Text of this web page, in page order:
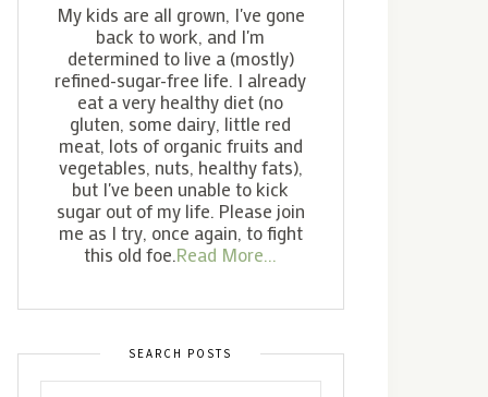
My kids are all grown, I've gone
back to work, and I'm
determined to live a (mostly)
refined-sugar-free life. I already
eat a very healthy diet (no
gluten, some dairy, little red
meat, lots of organic fruits and
vegetables, nuts, healthy fats),
but I've been unable to kick
sugar out of my life. Please join
me as I try, once again, to fight
this old foe.Read More...
SEARCH POSTS